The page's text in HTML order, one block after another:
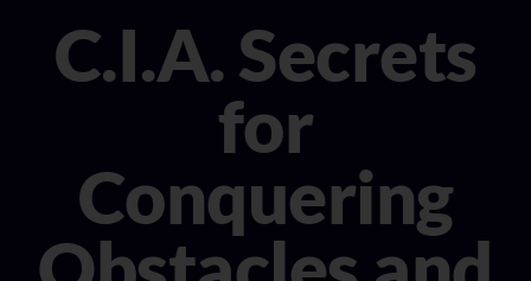
MEDIA
C.I.A. Secrets
for
Conquering